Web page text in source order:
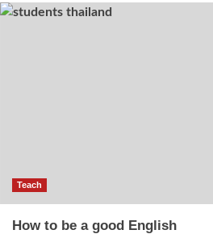
Teach
How to be a good English